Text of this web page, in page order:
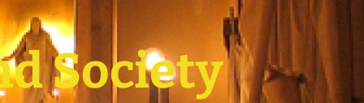
Society